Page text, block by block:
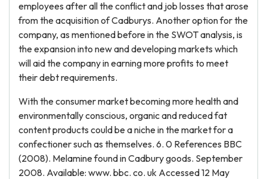
employees after all the conflict and job losses that arose
from the acquisition of Cadburys. Another option for the
company, as mentioned before in the SWOT analysis, is
the expansion into new and developing markets which
will aid the company in earning more profits to meet
their debt requirements.
With the consumer market becoming more health and
environmentally conscious, organic and reduced fat
content products could be a niche in the market for a
confectioner such as themselves. 6. 0 References BBC
(2008). Melamine found in Cadbury goods. September
2008. Available: www. bbc. co. uk Accessed 12 May